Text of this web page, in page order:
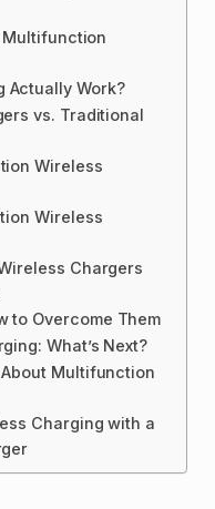
Multifunction
Actually Work?
vs. Traditional
Wireless
Wireless
Chargers
to Overcome Them
What’s Next?
Multifunction
Charging with a